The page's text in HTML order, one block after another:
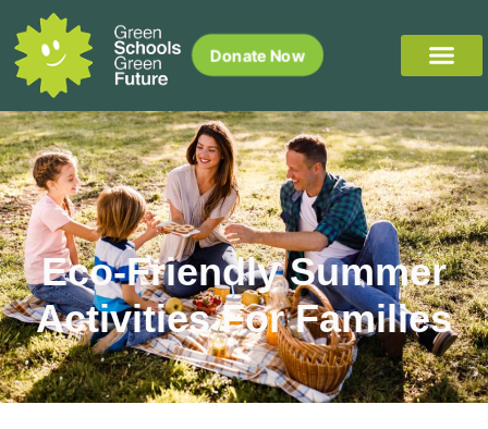
Donate Now
Eco-Friendly Summer
Activities For Families